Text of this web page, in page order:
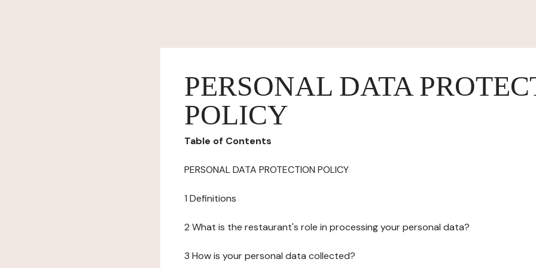
PERSONAL DATA
POLICY
Table of Contents
PERSONAL DATA PROTECTION POLICY
1 Definitions
2 What is the restaurant's role in processing your personal data?
3 How is your personal data collected?